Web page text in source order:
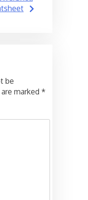
be
marked *